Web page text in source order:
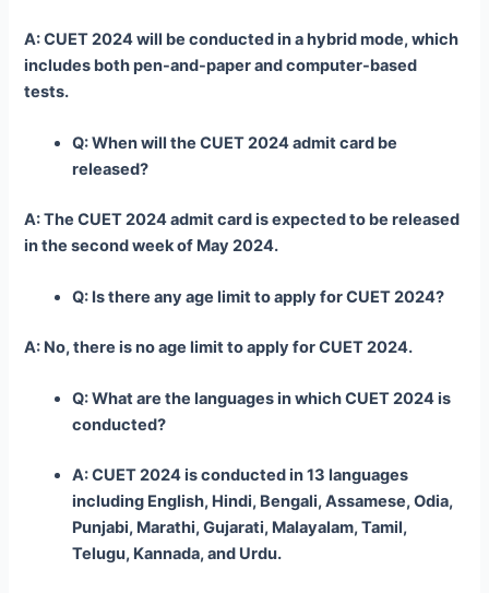
A: CUET 2024 will be conducted in a hybrid mode, which
includes both pen-and-paper and computer-based
tests.
Q: When will the CUET 2024 admit card be
released?
A: The CUET 2024 admit card is expected to be released
in the second week of May 2024.
Q: Is there any age limit to apply for CUET 2024?
A: No, there is no age limit to apply for CUET 2024.
Q: What are the languages in which CUET 2024 is
conducted?
A: CUET 2024 is conducted in 13 languages
including English, Hindi, Bengali, Assamese, Odia,
Punjabi, Marathi, Gujarati, Malayalam, Tamil,
Telugu, Kannada, and Urdu.